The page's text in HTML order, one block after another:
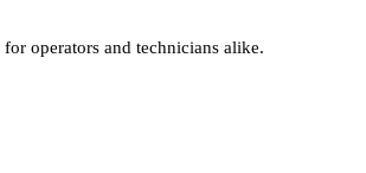
for operators and technicians alike.